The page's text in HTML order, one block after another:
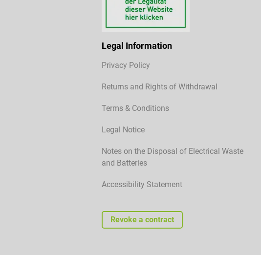
Legal Information
Privacy Policy
Returns and Rights of Withdrawal
Terms & Conditions
Legal Notice
Notes on the Disposal of Electrical Waste
and Batteries
Accessibility Statement
Revoke a contract